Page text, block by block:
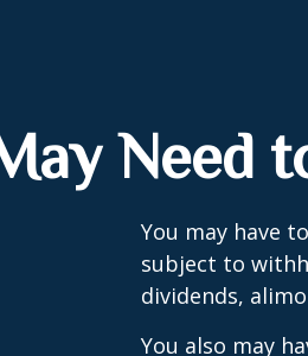
Need
You may have
subject to
dividends,
You also may